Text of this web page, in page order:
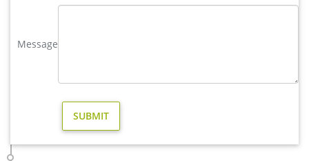
life size moose statue-Bronze sculpture for sale
About 81% of these are sculptures, 2% are statues, and 1%
are other garden ornaments & water features. A wide variety
such as europe, china.
Message